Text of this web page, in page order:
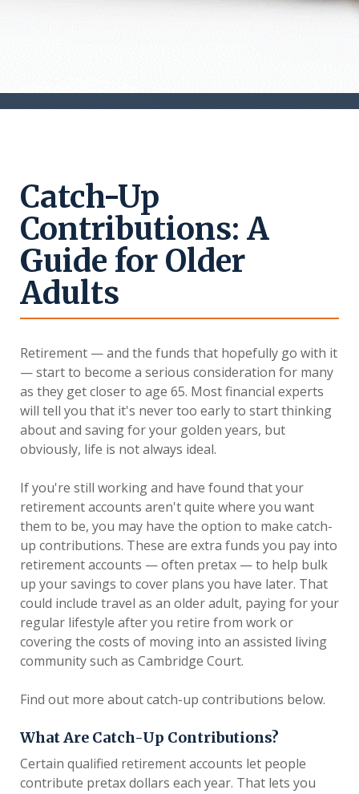
Catch-Up
Contributions: A
Guide for Older
Adults
Retirement — and the funds that hopefully go with it
— start to become a serious consideration for many
as they get closer to age 65. Most financial experts
will tell you that it's never too early to start thinking
about and saving for your golden years, but
obviously, life is not always ideal.
If you're still working and have found that your
retirement accounts aren't quite where you want
them to be, you may have the option to make catch-
up contributions. These are extra funds you pay into
retirement accounts — often pretax — to help bulk
up your savings to cover plans you have later. That
could include travel as an older adult, paying for your
regular lifestyle after you retire from work or
covering the costs of moving into an assisted living
community such as Cambridge Court.
Find out more about catch-up contributions below.
What Are Catch-Up Contributions?
Certain qualified retirement accounts let people
contribute pretax dollars each year. That lets you